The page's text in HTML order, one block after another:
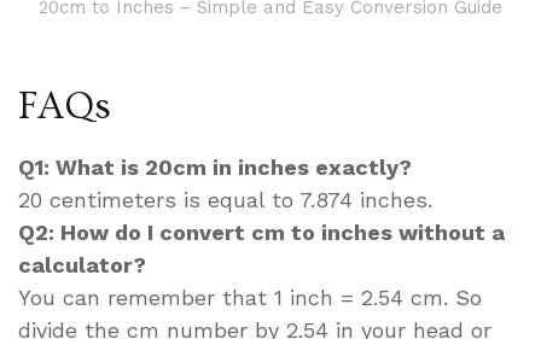
20cm to Inches – Simple and Easy Conversion Guide
FAQs
Q1: What is 20cm in inches exactly?
20 centimeters is equal to 7.874 inches.
Q2: How do I convert cm to inches without a
calculator?
You can remember that 1 inch = 2.54 cm. So
divide the cm number by 2.54 in your head or